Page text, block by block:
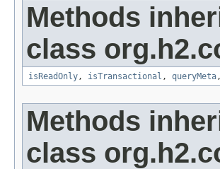
Methods
class
isReadOnly, isTransactional , queryMeta
Methods
class